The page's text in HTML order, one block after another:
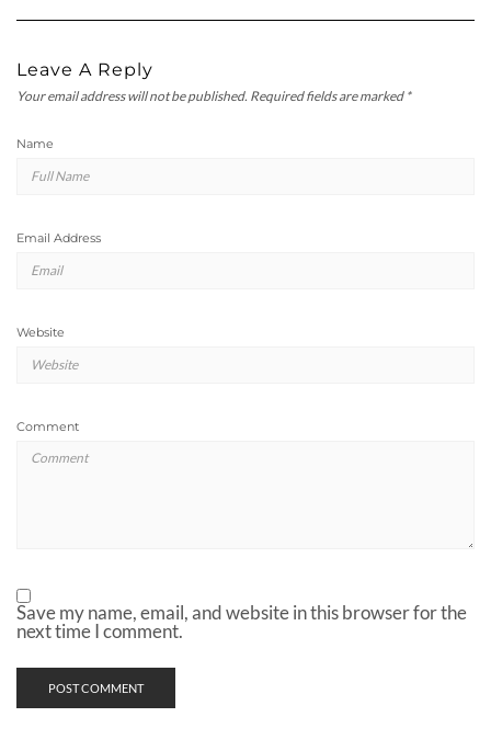
Leave A Reply
Your email address will not be published. Required fields are marked *
Name
Email Address
Website
Comment
Save my name, email, and website in this browser for the
next time I comment.